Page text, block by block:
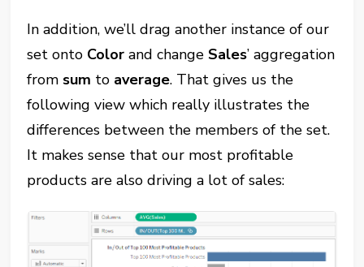
In addition, we’ll drag another instance of our
set onto Color and changeSales’ aggregation
from sum to average. That gives us the
following view which really illustrates the
differences between the members of the set.
It makes sense that our most profitable
products are also driving a lot of sales: